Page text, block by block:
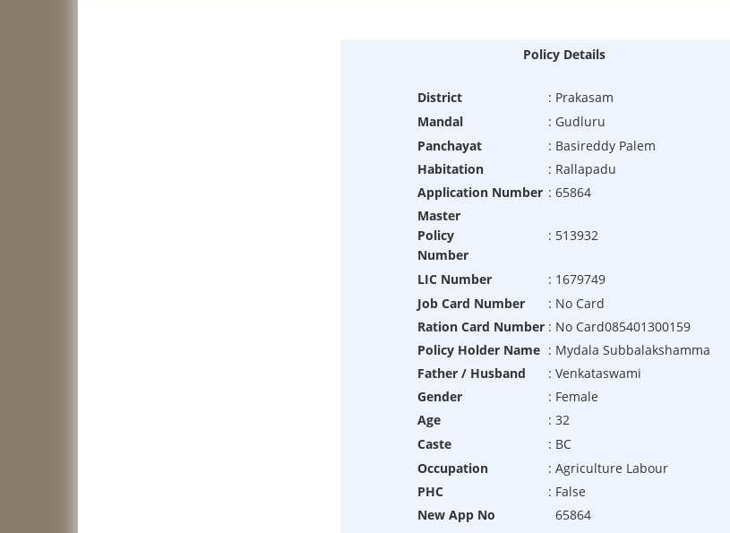
Policy Details
District : Prakasam
Mandal
: Gudluru
Panchayat
: Basireddy Palem
Habitation
: Rallapadu
Application Number : 65864
Master
Policy
Number
: 513932
LIC Number : 1679749
Job Card Number
: No Card
Ration Card Number : No Card085401300159
Policy Holder Name : Mydala Subbalakshamma
Father / Husband
: Venkataswami
Gender
: Female
Age
: 32
Caste
: BC
Occupation
: Agriculture Labour
PHC
: False
New App No
65864